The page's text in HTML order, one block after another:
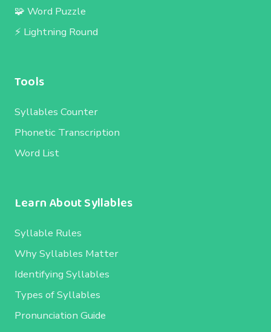
🧩 Word Puzzle
⚡ Lightning Round
Tools
Syllables Counter
Phonetic Transcription
Word List
Learn About Syllables
Syllable Rules
Why Syllables Matter
Identifying Syllables
Types of Syllables
Pronunciation Guide